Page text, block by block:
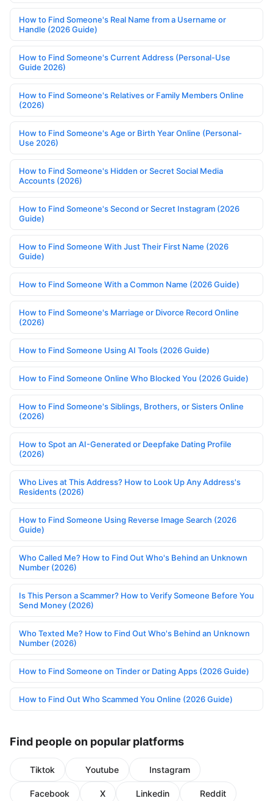
How to Find Someone's Real Name from a Username or
Handle (2026 Guide)
How to Find Someone's Current Address (Personal-Use
Guide 2026)
How to Find Someone's Relatives or Family Members Online
(2026)
How to Find Someone's Age or Birth Year Online (Personal-
Use 2026)
How to Find Someone's Hidden or Secret Social Media
Accounts (2026)
How to Find Someone's Second or Secret Instagram (2026
Guide)
How to Find Someone With Just Their First Name (2026
Guide)
How to Find Someone With a Common Name (2026 Guide)
How to Find Someone's Marriage or Divorce Record Online
(2026)
How to Find Someone Using AI Tools (2026 Guide)
How to Find Someone Online Who Blocked You (2026 Guide)
How to Find Someone's Siblings, Brothers, or Sisters Online
(2026)
How to Spot an AI-Generated or Deepfake Dating Profile
(2026)
Who Lives at This Address? How to Look Up Any Address's
Residents (2026)
How to Find Someone Using Reverse Image Search (2026
Guide)
Who Called Me? How to Find Out Who's Behind an Unknown
Number (2026)
Is This Person a Scammer? How to Verify Someone Before You
Send Money (2026)
Who Texted Me? How to Find Out Who's Behind an Unknown
Number (2026)
How to Find Someone on Tinder or Dating Apps (2026 Guide)
How to Find Out Who Scammed You Online (2026 Guide)
Find people on popular platforms
Tiktok Youtube Instagram
Facebook X Linkedin Reddit